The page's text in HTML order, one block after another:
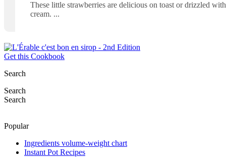
These little strawberries are delicious on toast or drizzled with
cream.
Get this Cookbook
Search
Search
Search
Popular
Ingredients volume-weight chart
Instant Pot Recipes